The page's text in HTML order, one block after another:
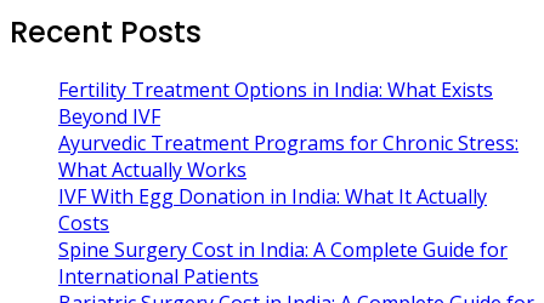
Recent Posts
Fertility Treatment Options in India: What Exists
Beyond IVF
Ayurvedic Treatment Programs for Chronic Stress:
What Actually Works
IVF With Egg Donation in India: What It Actually
Costs
Spine Surgery Cost in India: A Complete Guide for
International Patients